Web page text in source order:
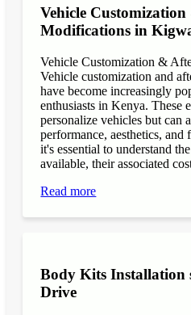
Vehicle
Modifications in
Vehicle Customization &
Vehicle customization and
have become increasingly
enthusiasts in Kenya. These
personalize vehicles but can
performance, aesthetics,
it's essential to understand
available, their associated
Read more
Body Kits Installation
Drive